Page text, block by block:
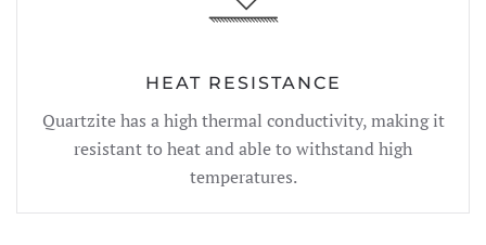
HEAT RESISTANCE
Quartzite has a high thermal conductivity, making it
resistant to heat and able to withstand high
temperatures.